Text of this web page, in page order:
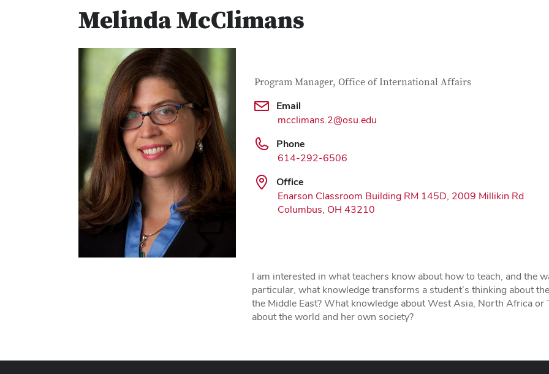
Melinda McClimans
Contact Information
Job Title
Program Manager, Office of International Affairs
Email
mcclimans.2@osu.edu
Phone
614-292-6506
Office
Enarson Classroom Building RM 145D, 2009 Millikin Rd
Columbus, OH 43210
I am interested in what teachers know about how to teach, and the
particular, what knowledge transforms a student’s thinking about
the Middle East? What knowledge about West Asia, North Africa or
about the world and her own society?